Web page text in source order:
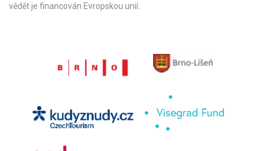
vědět je financován Evropskou unií.